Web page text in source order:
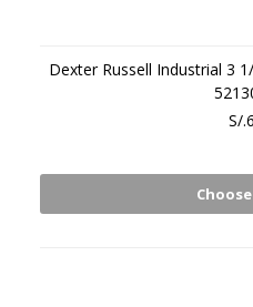
Dexter Russell Industrial 3
S/